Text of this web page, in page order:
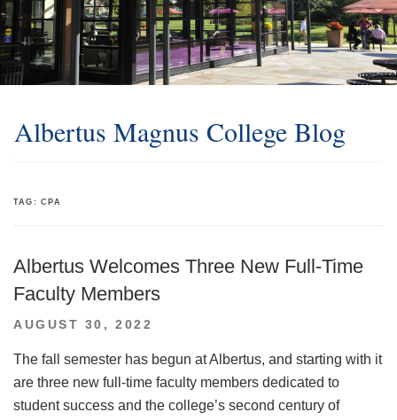
Albertus Magnus College Blog
TAG:CPA
Albertus Welcomes Three New Full-Time
Faculty Members
POSTED
AUGUST 30, 2022
The fall semester has begun at Albertus, and starting with it
are three new full-time faculty members dedicated to
student success and the college’s second century of